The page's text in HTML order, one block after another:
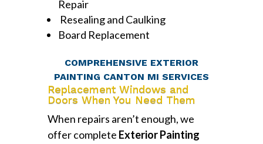
Repair
Resealing and Caulking
Board Replacement
COMPREHENSIVE EXTERIOR
PAINTING CANTON MI SERVICES
Replacement Windows and
Doors When You Need Them
When repairs aren’t enough, we
offer complete Exterior Painting